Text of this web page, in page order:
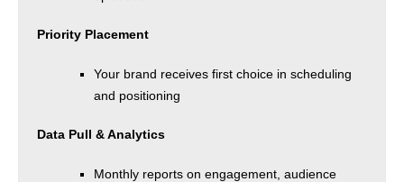
Priority Placement
Your brand receives first choice in scheduling
and positioning
Data Pull & Analytics
Monthly reports on engagement, audience